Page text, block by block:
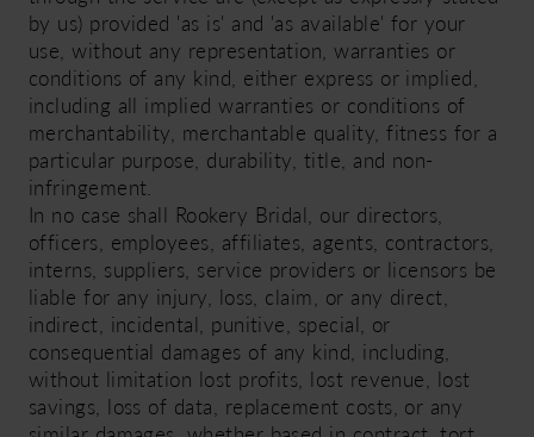
by us) provided 'as is' and 'as available' for your
use, without any representation, warranties or
conditions of any kind, either express or implied,
including all implied warranties or conditions of
merchantability, merchantable quality, fitness for a
particular purpose, durability, title, and non-
infringement.
In no case shall Rookery Bridal, our directors,
officers, employees, affiliates, agents, contractors,
interns, suppliers, service providers or licensors be
liable for any injury, loss, claim, or any direct,
indirect, incidental, punitive, special, or
consequential damages of any kind, including,
without limitation lost profits, lost revenue, lost
savings, loss of data, replacement costs, or any